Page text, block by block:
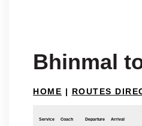
Bhinmal
HOME | ROUTES
Service Coach Departure Arrival